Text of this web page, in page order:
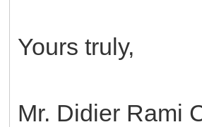
Yours truly,
Mr. Didier Rami